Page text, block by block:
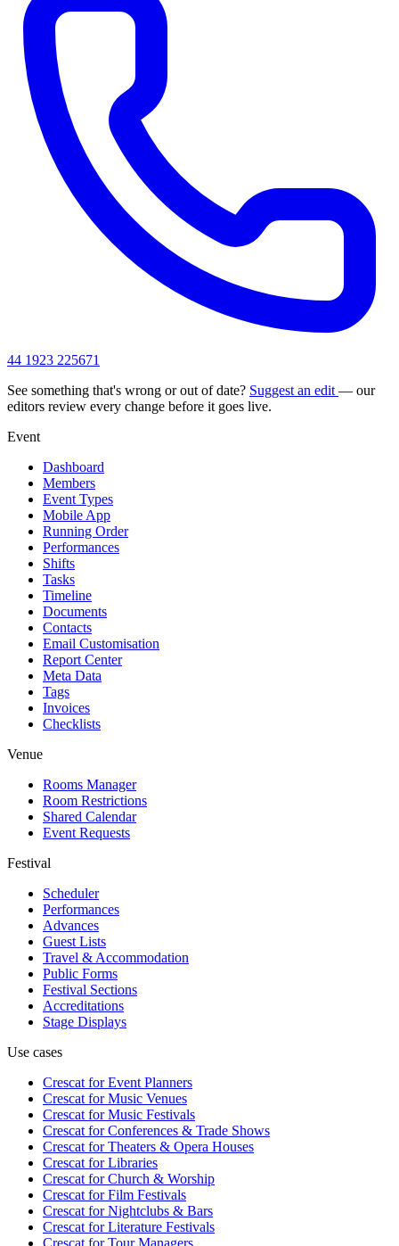
44 1923 225671
See something that's wrong or out of date? Suggest an edit — our
editors review every change before it goes live.
Event
Dashboard
Members
Event Types
Mobile App
Running Order
Performances
Shifts
Tasks
Timeline
Documents
Contacts
Email Customisation
Report Center
Meta Data
Tags
Invoices
Checklists
Venue
Rooms Manager
Room Restrictions
Shared Calendar
Event Requests
Festival
Scheduler
Performances
Advances
Guest Lists
Travel & Accommodation
Public Forms
Festival Sections
Accreditations
Stage Displays
Use cases
Crescat forEvent Planners
Crescat forMusic Venues
Crescat forMusic Festivals
Crescat forConferences & Trade Shows
Crescat forTheaters & Opera Houses
Crescat forLibraries
Crescat forChurch & Worship
Crescat forFilm Festivals
Crescat forNightclubs & Bars
Crescat forLiterature Festivals
Crescat forTour Managers